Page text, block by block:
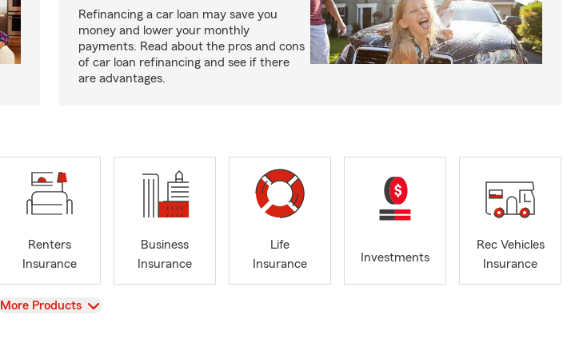
Refinancing a car loan may save you
money and lower your monthly
payments. Read about the pros and cons
of car loan refinancing and see if there
are advantages.
Renters
Insurance
Business
Insurance
Life
Insurance
Investments
Rec Vehicles
Insurance
View
More Products